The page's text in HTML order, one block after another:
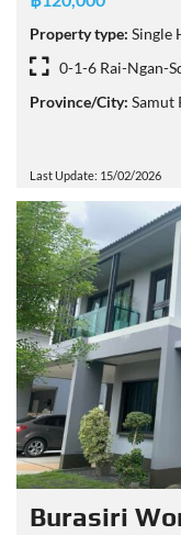
Property type: Single
0-1-6 Rai-Ngan-
Province/City: Samut
Last Update: 15/02/2026
Burasiri